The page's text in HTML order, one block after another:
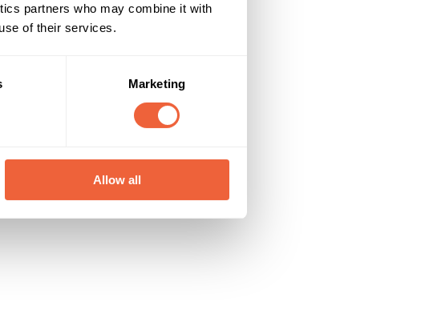
partners who may combine it with
of their services.
Marketing
Allow all